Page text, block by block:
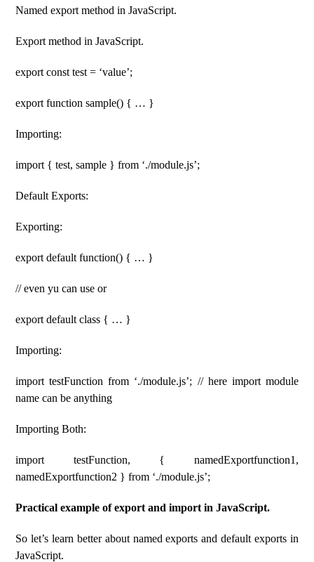
Named export method in JavaScript.
Export method in JavaScript.
export const test = ‘value’;
export function sample() { … }
Importing:
import { test, sample } from ‘./module.js’;
Default Exports:
Exporting:
export default function() { … }
// even yu can use or
export default class { … }
Importing:
import testFunction from ‘./module.js’; // here import module
name can be anything
Importing Both:
import testFunction, { namedExportfunction1,
namedExportfunction2 } from ‘./module.js’;
Practical example of export and import in JavaScript.
So let’s learn better about named exports and default exports in
JavaScript.